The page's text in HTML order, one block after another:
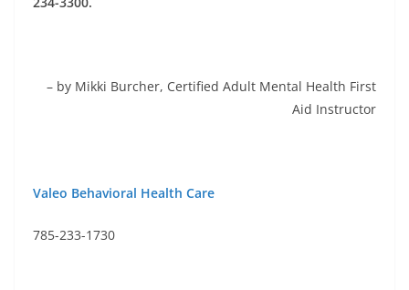
– by Mikki Burcher, Certified Adult Mental Health First
Aid Instructor
Valeo Behavioral Health Care
785-233-1730